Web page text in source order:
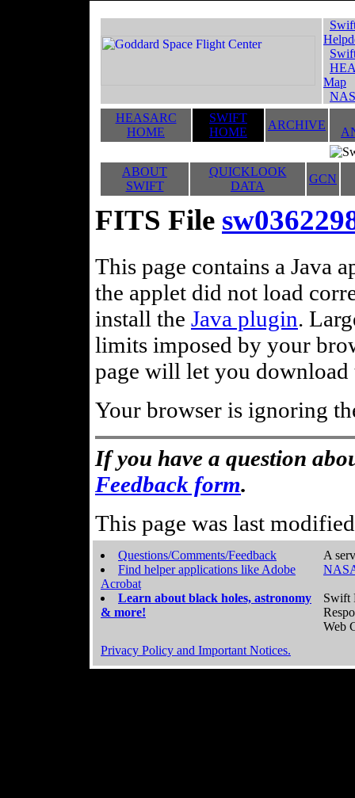
Map
HEASARC
HOME
SWIFT
HOME
ARCHIVE
ABOUT
SWIFT
QUICKLOOK
DATA
GCN
FITS File
This page contains a Java
the applet did not load
install the Java plugin.
limits imposed by your
page will let you
Your browser is ignoring
If you have a question
Feedback form.
This page was last
Questions/Comments/Feedback
Find helper applications like Adobe
Acrobat
Learn about black holes, astronomy
& more!
A
Swift
Web
Privacy Policy and Important Notices.